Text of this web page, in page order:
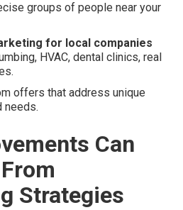
groups of people near your
for local companies
HVAC, dental clinics, real
offers that address unique
needs.
Can
Strategies